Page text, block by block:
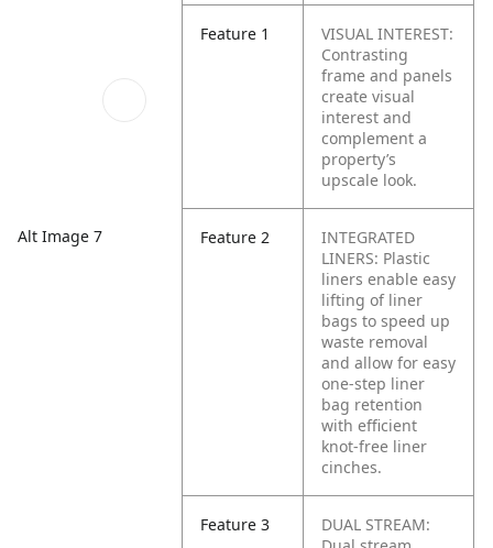
Alt Image 7
Feature 1
VISUAL INTEREST:
Contrasting
frame and panels
create visual
interest and
complement a
property’s
upscale look.
Feature 2
INTEGRATED
LINERS: Plastic
liners enable easy
lifting of liner
bags to speed up
waste removal
and allow for easy
one-step liner
bag retention
with efficient
knot-free liner
cinches.
Feature 3
DUAL STREAM: